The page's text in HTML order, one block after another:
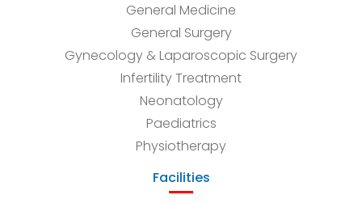
General Medicine
General Surgery
Gynecology & Laparoscopic Surgery
Infertility Treatment
Neonatology
Paediatrics
Physiotherapy
Facilities